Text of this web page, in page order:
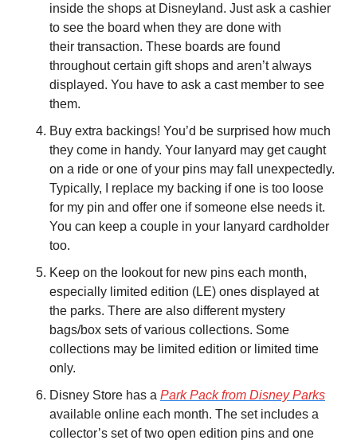
inside the shops at Disneyland. Just ask a cashier
to see the board when they are done with
their transaction. These boards are found
throughout certain gift shops and aren’t always
displayed. You have to ask a cast member to see
them.
Buy extra backings! You’d be surprised how much
they come in handy. Your lanyard may get caught
on a ride or one of your pins may fall unexpectedly.
Typically, I replace my backing if one is too loose
for my pin and offer one if someone else needs it.
You can keep a couple in your lanyard cardholder
too.
Keep on the lookout for new pins each month,
especially limited edition (LE) ones displayed at
the parks. There are also different mystery
bags/box sets of various collections. Some
collections may be limited edition or limited time
only.
Disney Store has a Park Pack from Disney Parks
available online each month. The set includes a
collector’s set of two open edition pins and one